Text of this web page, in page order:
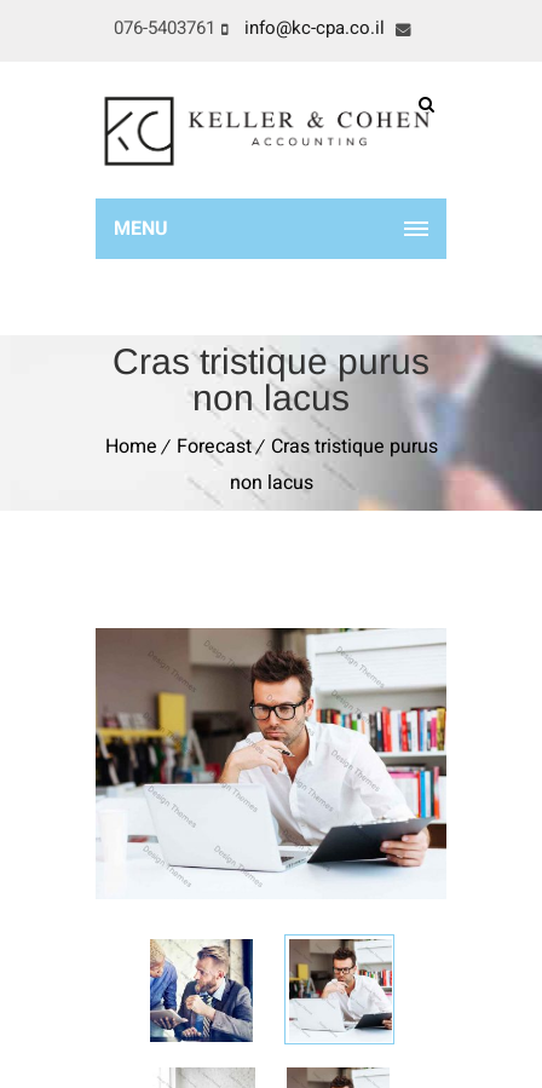
076-5403761
MENU
Cras tristique purus
non lacus
Home Forecast
Cras tristique purus
non lacus